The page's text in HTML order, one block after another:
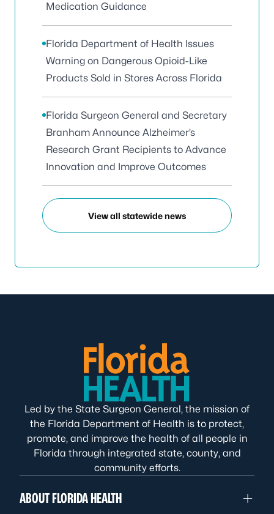
Medication Guidance
Florida Department of Health Issues
Warning on Dangerous Opioid-Like
Products Sold in Stores Across Florida
Florida Surgeon General and Secretary
Branham Announce Alzheimer’s
Research Grant Recipients to Advance
Innovation and Improve Outcomes
View all statewide news
Led by the State Surgeon General, the mission of
the Florida Department of Health is to protect,
promote, and improve the health of all people in
Florida through integrated state, county, and
community efforts.
ABOUT FLORIDA HEALTH